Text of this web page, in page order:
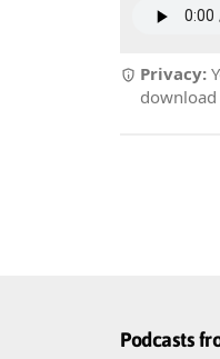
Privacy:
Podcasts